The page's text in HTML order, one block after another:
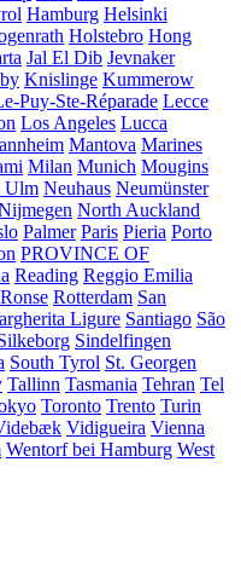
Hamburg Helsinki
Holstebro Hong
Jal El Dib Jevnaker
Knislinge Kummerow
Puy-Ste-Réparade Lecce
Los Angeles Lucca
Mantova Marines
Milan Munich Mougins
Ulm Neuhaus Neumünster
North Auckland
Palmer Paris Pieria Porto
PROVINCE OF
Reading Reggio Emilia
Ronse Rotterdam San
Ligure Santiago São
Sindelfingen
South Tyrol St. Georgen
Tallinn Tasmania Tehran Tel
Toronto Trento Turin
Vidigueira Vienna
Wentorf bei Hamburg West